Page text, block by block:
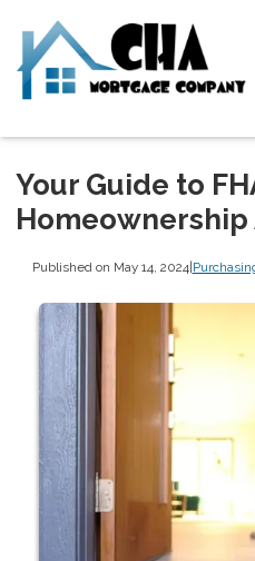
Your Guide to
Published on May 14, 2024|